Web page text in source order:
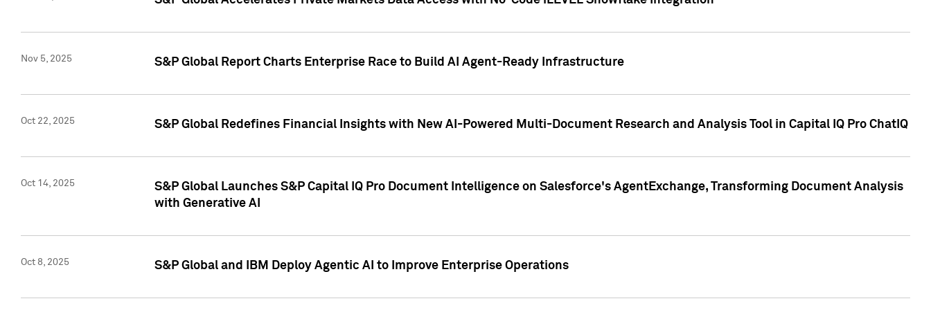
Nov 5, 2025 S&P Global Report Charts Enterprise Race to Build AI Agent-Ready Infrastructure
Oct 22, 2025 S&P Global Redefines Financial Insights with New AI-Powered Multi-Document Research and Analysis Tool in Capital IQ Pro ChatIQ
Oct 14, 2025
S&P Global Launches S&P Capital IQ Pro Document Intelligence on Salesforce's AgentExchange, Transforming Document Analysis
with Generative AI
Oct 8, 2025 S&P Global and IBM Deploy Agentic AI to Improve Enterprise Operations